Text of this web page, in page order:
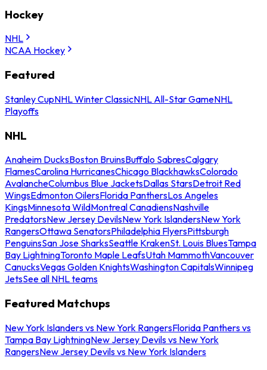
Hockey
NHL
NCAA Hockey
Featured
Stanley CupNHL Winter ClassicNHL All-Star GameNHL
Playoffs
NHL
Anaheim DucksBoston BruinsBuffalo SabresCalgary
FlamesCarolina HurricanesChicago BlackhawksColorado
AvalancheColumbus Blue JacketsDallas StarsDetroit Red
WingsEdmonton OilersFlorida PanthersLos Angeles
KingsMinnesota WildMontreal CanadiensNashville
PredatorsNew Jersey DevilsNew York IslandersNew York
RangersOttawa SenatorsPhiladelphia FlyersPittsburgh
PenguinsSan Jose SharksSeattle KrakenSt. Louis BluesTampa
Bay LightningToronto Maple LeafsUtah MammothVancouver
CanucksVegas Golden KnightsWashington CapitalsWinnipeg
JetsSee all NHL teams
Featured Matchups
New York Islanders vs New York RangersFlorida Panthers vs
Tampa Bay LightningNew Jersey Devils vs New York
RangersNew Jersey Devils vs New York Islanders